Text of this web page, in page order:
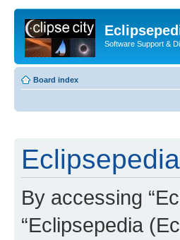
Software Support &
Board index
By accessing
“Eclipsepedia